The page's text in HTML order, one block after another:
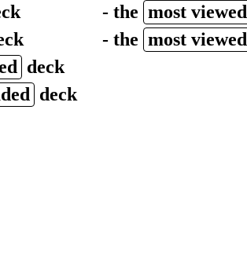
- the most viewed
- the most viewed
deck
deck